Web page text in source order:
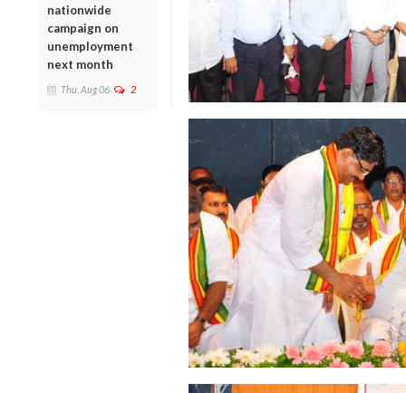
nationwide
campaign on
unemployment
next month
Thu, Aug 06 2